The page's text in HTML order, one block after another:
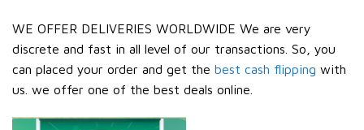
WE OFFER DELIVERIES WORLDWIDE We are very
discrete and fast in all level of our transactions. So, you
can placed your order and get the best cash flipping with
us. we offer one of the best deals online.